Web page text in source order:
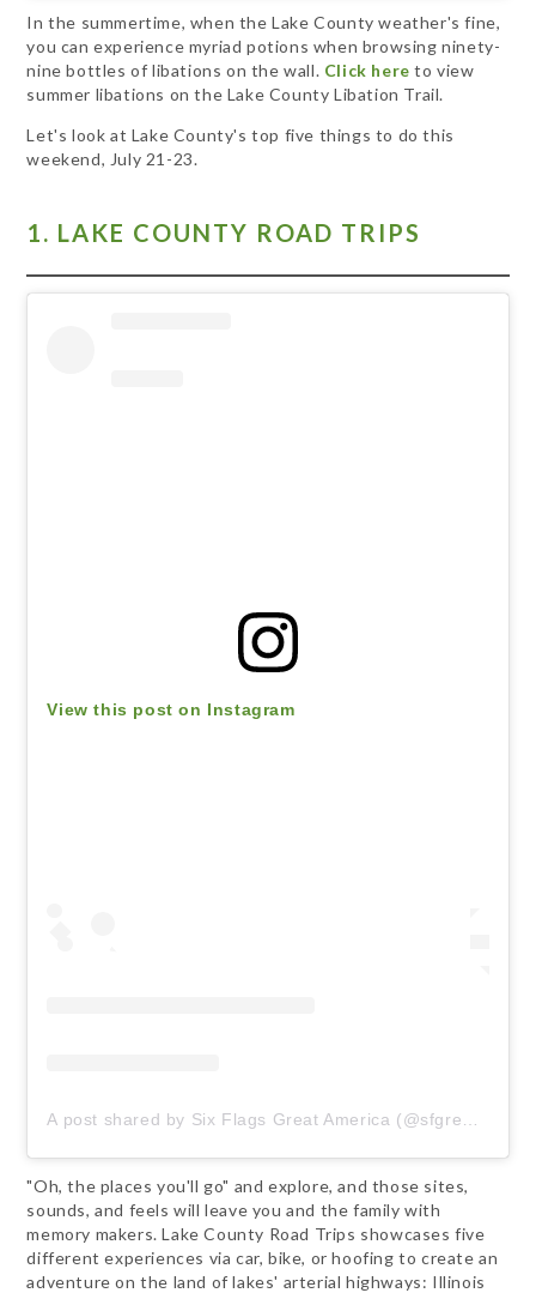
In the summertime, when the Lake County weather's fine,
you can experience myriad potions when browsing ninety-
nine bottles of libations on the wall. Click here to view
summer libations on the Lake County Libation Trail.
Let's look at Lake County's top five things to do this
weekend, July 21-23.
1. LAKE COUNTY ROAD TRIPS
View this post on Instagram
"Oh, the places you'll go" and explore, and those sites,
sounds, and feels will leave you and the family with
memory makers. Lake County Road Trips showcases five
different experiences via car, bike, or hoofing to create an
adventure on the land of lakes' arterial highways: Illinois